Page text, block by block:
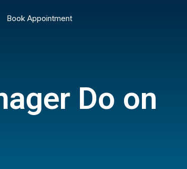
Book Appointment
Do on